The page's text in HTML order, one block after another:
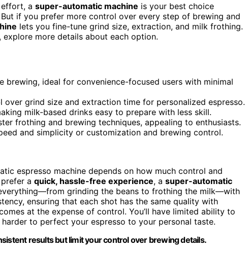
a super-automatic machine is your best choice
if you prefer more control over every step of brewing and
lets you fine-tune grind size, extraction, and milk frothing.
more details about each option.
brewing, ideal for convenience-focused users with minimal
grind size and extraction time for personalized espresso.
milk-based drinks easy to prepare with less skill.
frothing and brewing techniques, appealing to enthusiasts.
and simplicity or customization and brewing control.
espresso machine depends on how much control and
a quick, hassle-free experience, a super-automatic
grinding the beans to frothing the milk—with
ensuring that each shot has the same quality with
at the expense of control. You’ll have limited ability to
to perfect your espresso to your personal taste.
results but limit your control over brewing details.